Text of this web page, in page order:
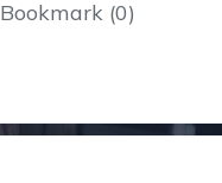
Bookmark (0)